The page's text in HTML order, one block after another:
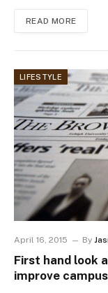
READ MORE
LIFESTYLE
April 16, 2015 By
First hand look
improve